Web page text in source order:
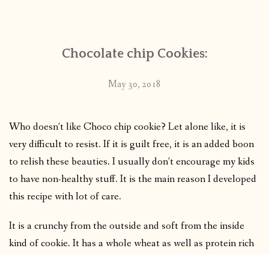
PUBLISHED WORKSChocolate chip Cookies:
May 30, 2018
Who doesn’t like Choco chip cookie? Let alone like, it is
very difficult to resist. If it is guilt free, it is an added boon
to relish these beauties. I usually don’t encourage my kids
to have non-healthy stuff. It is the main reason I developed
this recipe with lot of care.
It is a crunchy from the outside and soft from the inside
kind of cookie. It has a whole wheat as well as protein rich